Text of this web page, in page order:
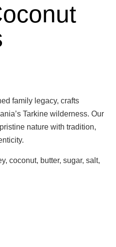
family legacy, crafts
Tarkine wilderness. Our
nature with tradition,
coconut, butter, sugar, salt,